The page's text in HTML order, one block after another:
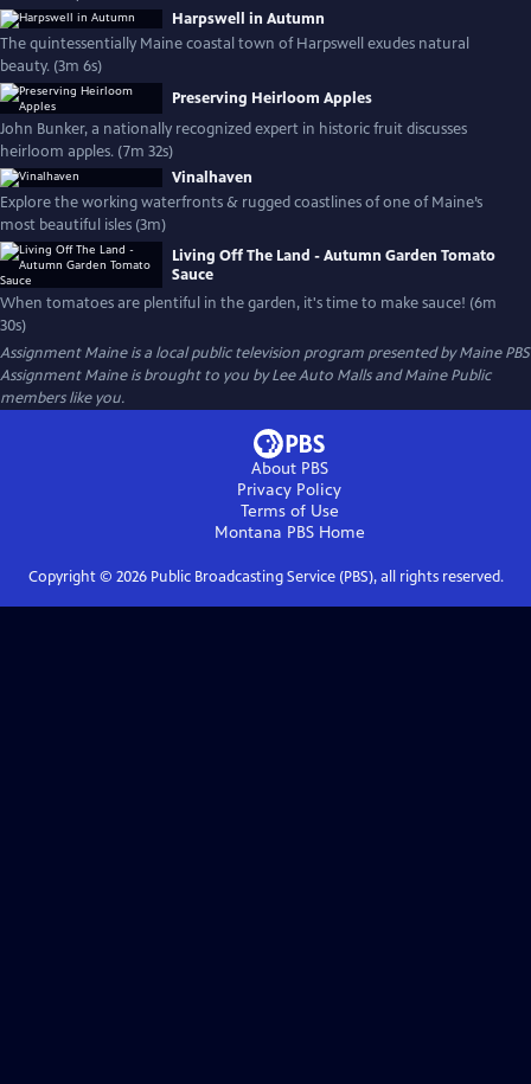
Harpswell in Autumn
The quintessentially Maine coastal town of Harpswell exudes natural
beauty. (3m 6s)
Preserving Heirloom Apples
John Bunker, a nationally recognized expert in historic fruit discusses
heirloom apples. (7m 32s)
Vinalhaven
Explore the working waterfronts & rugged coastlines of one of Maine’s
most beautiful isles (3m)
Living Off The Land - Autumn Garden Tomato
Sauce
When tomatoes are plentiful in the garden, it's time to make sauce! (6m
30s)
Assignment Maineis a local public television program presented byMaine PBS
Assignment Maine is brought to you by Lee Auto Malls and Maine Public
members like you.
About PBS
Privacy Policy
Terms of Use
Montana PBSHome
Copyright © 2026Public Broadcasting Service (PBS), all rights reserved.